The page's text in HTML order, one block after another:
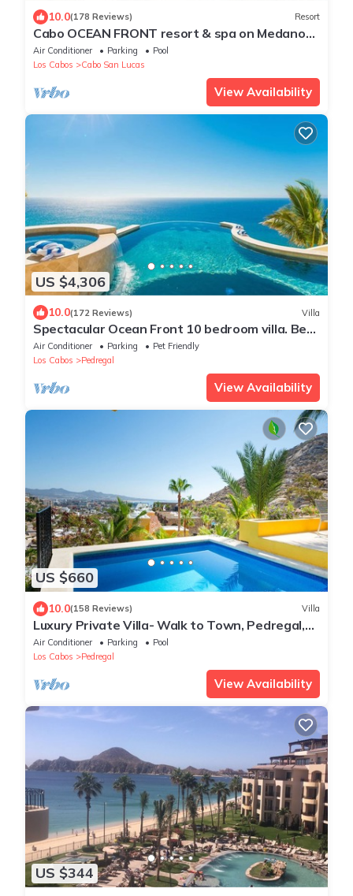
10.0(178 Reviews) Resort
Cabo OCEAN FRONT resort & spa on Medano
Beach Ground Floor View gorgeous Villa
Air Conditioner Parking
Pool
Los Cabos
Cabo San Lucas
View Availability
US $4,306
10.0(172 Reviews) Villa
Spectacular Ocean Front 10 bedroom villa. Best
house and staff in Cabo!
Air Conditioner Parking
Pet Friendly
Los Cabos
Pedregal
View Availability
US $660
10.0(158 Reviews) Villa
Luxury Private Villa- Walk to Town, Pedregal,
WiFi.
Air Conditioner Parking
Pool
Los Cabos
Pedregal
View Availability
US $344